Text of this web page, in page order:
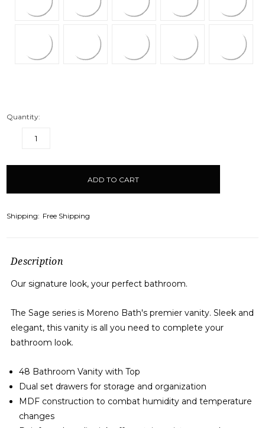
Quantity:
DECREASE
items
Shipping: Free Shipping
Description
Our signature look, your perfect bathroom.
The Sage series is Moreno Bath's premier vanity. Sleek and
elegant, this vanity is all you need to complete your
bathroom look.
48 Bathroom Vanity with Top
Dual set drawers for storage and organization
MDF construction to combat humidity and temperature
changes